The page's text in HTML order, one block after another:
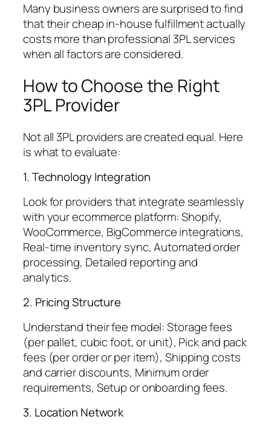
Many business owners are surprised to find
that their cheap in-house fulfillment actually
costs more than professional 3PL services
when all factors are considered.
How to Choose the Right
3PL Provider
Not all 3PL providers are created equal. Here
is what to evaluate:
1. Technology Integration
Look for providers that integrate seamlessly
with your ecommerce platform: Shopify,
WooCommerce, BigCommerce integrations,
Real-time inventory sync, Automated order
processing, Detailed reporting and
analytics.
2. Pricing Structure
Understand their fee model: Storage fees
(per pallet, cubic foot, or unit), Pick and pack
fees (per order or per item), Shipping costs
and carrier discounts, Minimum order
requirements, Setup or onboarding fees.
3. Location Network